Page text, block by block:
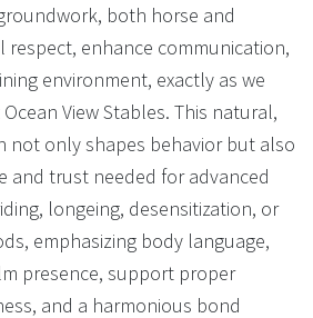
both horse and
enhance communication,
environment, exactly as we
View Stables. This natural,
not only shapes behavior but also
and trust needed for advanced
longeing, desensitization, or
emphasizing body language,
presence, support proper
and a harmonious bond